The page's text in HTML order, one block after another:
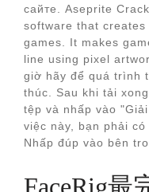
сайте. Aseprite
software that
games. It makes
line using pixel
giờ hãy để quá trình
thúc. Sau khi tải
tệp và nhấp vào
việc này, bạn phải
Nhấp đúp vào bên